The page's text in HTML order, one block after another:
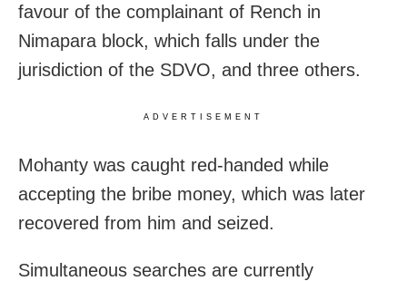
favour of the complainant of Rench in
Nimapara block, which falls under the
jurisdiction of the SDVO, and three others.
ADVERTISEMENT
Mohanty was caught red-handed while
accepting the bribe money, which was later
recovered from him and seized.
Simultaneous searches are currently